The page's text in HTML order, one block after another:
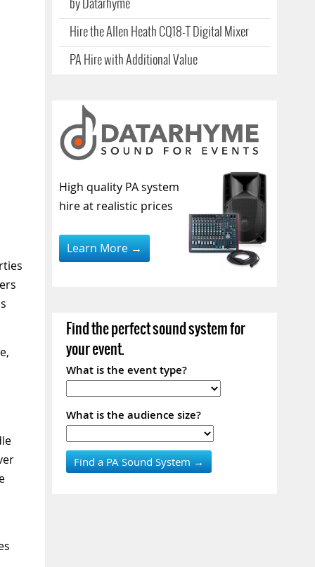
by Datarhyme
Hire the Allen Heath CQ18-T Digital Mixer
PA Hire with Additional Value
High quality PA system
hire at realistic prices
Learn More →
Find the perfect sound system for
your event.
What is the event type?
What is the audience size?